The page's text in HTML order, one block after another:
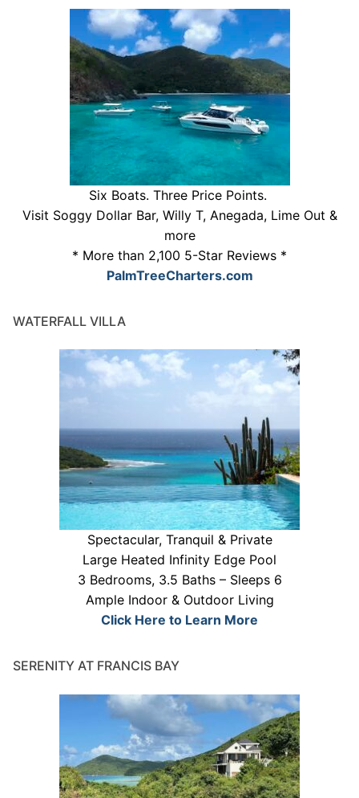
Six Boats. Three Price Points.
Visit Soggy Dollar Bar, Willy T, Anegada, Lime Out &
more
* More than 2,100 5-Star Reviews *
PalmTreeCharters.com
WATERFALL VILLA
Spectacular, Tranquil & Private
Large Heated Infinity Edge Pool
3 Bedrooms, 3.5 Baths – Sleeps 6
Ample Indoor & Outdoor Living
Click Here to Learn More
SERENITY AT FRANCIS BAY